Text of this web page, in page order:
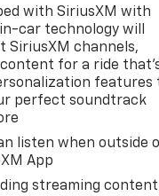
open road, this 2024
is ready to exceed
test drive today and
capability and
to offer.
with SiriusXM with
car technology will
SiriusXM channels,
content for a ride
features
perfect soundtrack
listen when outside
App
streaming content